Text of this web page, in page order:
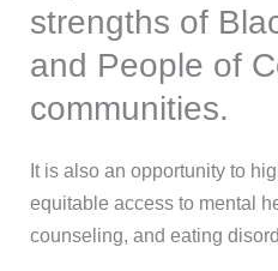
strengths of
and People of
communities.
It is also an opportunity to
equitable access to mental
counseling, and eating